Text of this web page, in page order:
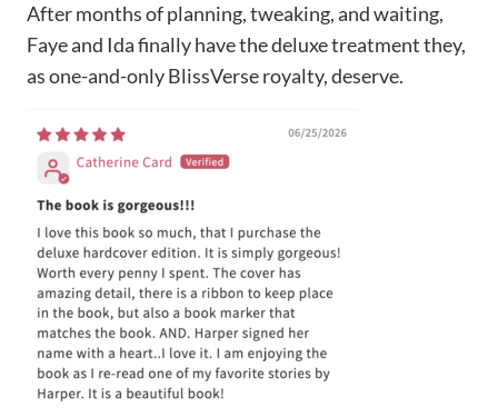
After months of planning, tweaking, and waiting,
Faye and Ida finally have the deluxe treatment they,
as one-and-only BlissVerse royalty, deserve.